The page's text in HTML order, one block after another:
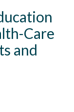
Care
and